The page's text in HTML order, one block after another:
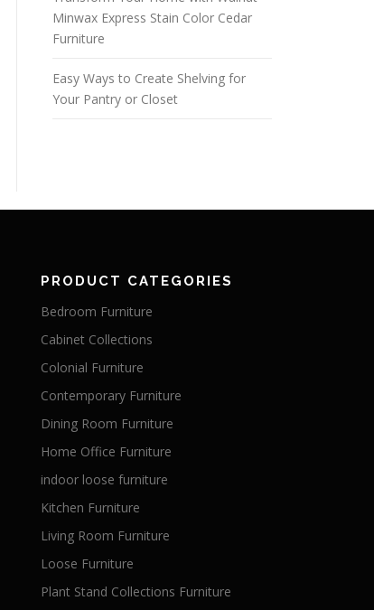
Minwax Express Stain Color Cedar
Furniture
Easy Ways to Create Shelving for
Your Pantry or Closet
PRODUCT CATEGORIES
Bedroom Furniture
Cabinet Collections
Colonial Furniture
Contemporary Furniture
Dining Room Furniture
Home Office Furniture
indoor loose furniture
Kitchen Furniture
Living Room Furniture
Loose Furniture
Plant Stand Collections Furniture